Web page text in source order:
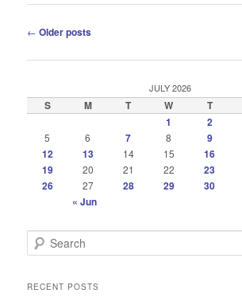
Post
← Older posts
JULY 2026
S M T W T
1
2
5 6 7 8 9
12 13 14 15 16
19 20 21 22 23
26 27 28 29 30
« Jun
e
rRECENT POSTS